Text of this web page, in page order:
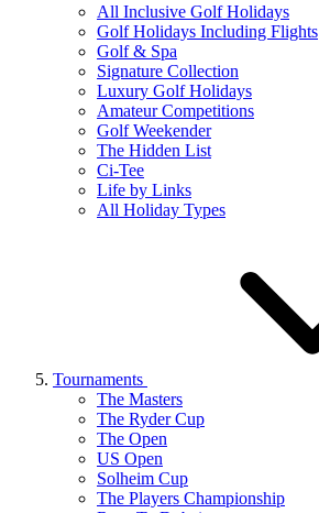
All Inclusive Golf Holidays
Golf Holidays Including Flights
Golf & Spa
Signature Collection
Luxury Golf Holidays
Amateur Competitions
Golf Weekender
The Hidden List
Ci-Tee
Life by Links
All Holiday Types
Tournaments
The Masters
The Ryder Cup
The Open
US Open
Solheim Cup
The Players Championship